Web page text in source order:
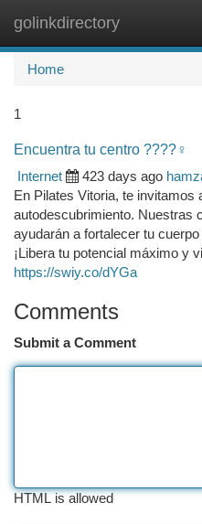
golinkdirectory
Home
1
Encuentra tu centro ????‍♀️
Internet
423 days ago
En Pilates Vitoria, te invitamos
autodescubrimiento. Nuestras
ayudarán a fortalecer tu
¡Libera tu potencial máximo y
https://swiy.co/dYGa
Comments
Submit a Comment
HTML is allowed